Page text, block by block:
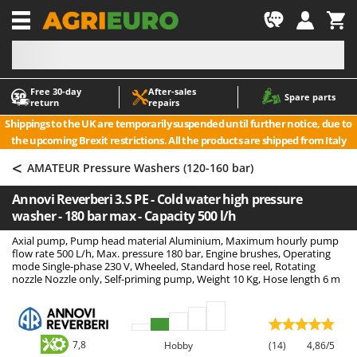
Free 30‑day
return
After‑sales
repairs
Spare parts
Shippings to the UK are temporarily suspended until further notice, due to
the upcoming Brexit restrictions. All the products are shipped from Italy
-1
A
Accessories for Ride-On Lawn Mowers
Agricultural subsoilers
Agricultural Tractor-Mounted Sprayers
Air Conditioners
Air fryers
Aluminium Ladders
Aluminium loading ramps
Axes and Hatchets
A
ABAC
AgriEuro Premium
AgriEuro TOP-LINE
Aima
Airmec
AL-KO
ALA 2000
Alpina
Ama
< AMATEUR Pressure Washers (120-160 bar)
Annovi Reverberi 3.S PE - Cold water high pressure
washer - 180 bar max - Capacity 500 l/h
Axial pump, Pump head material Aluminium, Maximum hourly pump
flow rate 500 L/h, Max. pressure 180 bar, Engine brushes, Operating
mode Single-phase 230 V, Wheeled, Standard hose reel, Rotating
nozzle Nozzle only, Self-priming pump, Weight 10 Kg, Hose length 6 m
7,8 Hobby (14) 4,86/5